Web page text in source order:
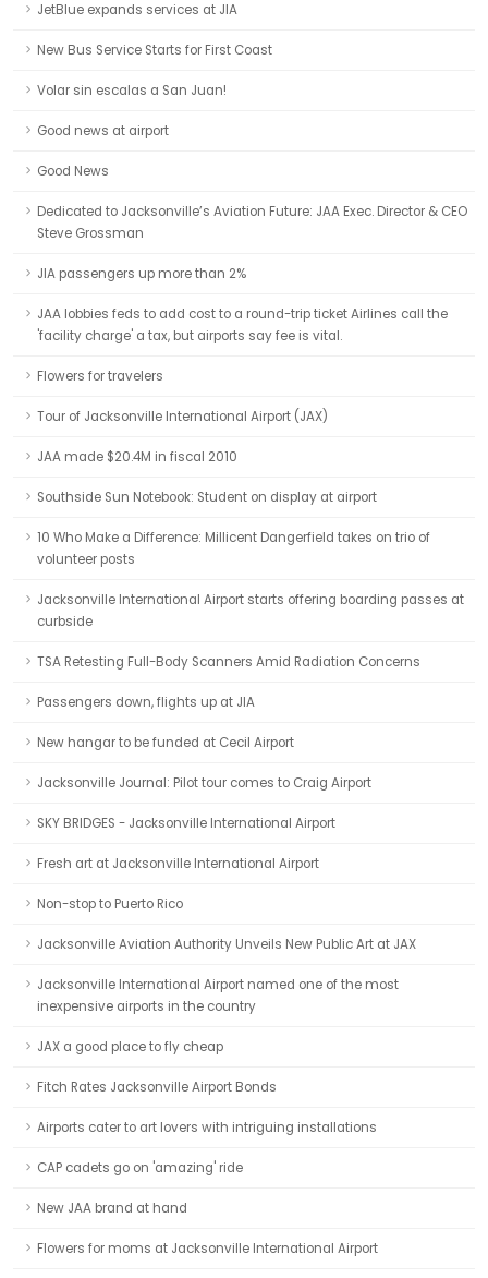
JetBlue expands services at JIA
New Bus Service Starts for First Coast
Volar sin escalas a San Juan!
Good news at airport
Good News
Dedicated to Jacksonville’s Aviation Future: JAA Exec. Director & CEO
Steve Grossman
JIA passengers up more than 2%
JAA lobbies feds to add cost to a round-trip ticket Airlines call the
'facility charge' a tax, but airports say fee is vital.
Flowers for travelers
Tour of Jacksonville International Airport (JAX)
JAA made $20.4M in fiscal 2010
Southside Sun Notebook: Student on display at airport
10 Who Make a Difference: Millicent Dangerfield takes on trio of
volunteer posts
Jacksonville International Airport starts offering boarding passes at
curbside
TSA Retesting Full-Body Scanners Amid Radiation Concerns
Passengers down, flights up at JIA
New hangar to be funded at Cecil Airport
Jacksonville Journal: Pilot tour comes to Craig Airport
SKY BRIDGES - Jacksonville International Airport
Fresh art at Jacksonville International Airport
Non-stop to Puerto Rico
Jacksonville Aviation Authority Unveils New Public Art at JAX
Jacksonville International Airport named one of the most
inexpensive airports in the country
JAX a good place to fly cheap
Fitch Rates Jacksonville Airport Bonds
Airports cater to art lovers with intriguing installations
CAP cadets go on 'amazing' ride
New JAA brand at hand
Flowers for moms at Jacksonville International Airport